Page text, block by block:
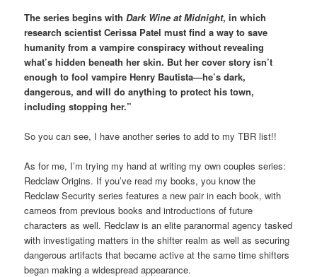
The series begins withDark Wine at Midnight, in which
research scientist Cerissa Patel must find a way to save
humanity from a vampire conspiracy without revealing
what’s hidden beneath her skin. But her cover story isn’t
enough to fool vampire Henry Bautista—he’s dark,
dangerous, and will do anything to protect his town,
including stopping her.”
So you can see, I have another series to add to my TBR list!!
As for me, I’m trying my hand at writing my own couples series:
Redclaw Origins. If you’ve read my books, you know the
Redclaw Security series features a new pair in each book, with
cameos from previous books and introductions of future
characters as well. Redclaw is an elite paranormal agency tasked
with investigating matters in the shifter realm as well as securing
dangerous artifacts that became active at the same time shifters
began making a widespread appearance.